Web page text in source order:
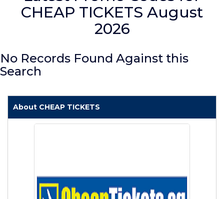
CHEAP TICKETS August
2026
No Records Found Against this
Search
About CHEAP TICKETS